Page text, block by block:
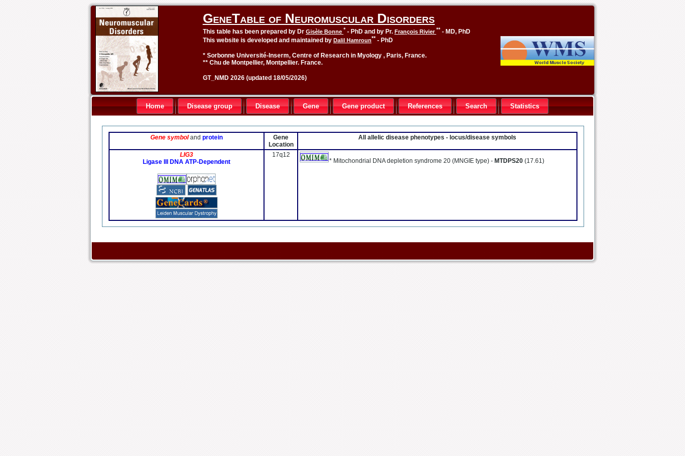
GeneTable of Neuromuscular Disorders
This table has been prepared by Dr Gisèle Bonne *- PhD and by Pr. François Rivier**- MD, PhD
This website is developed and maintained by Dalil Hamroun**- PhD
* Sorbonne Université-Inserm, Centre of Research in Myology , Paris, France.
** Chu de Montpellier, Montpellier. France.
GT_NMD 2026 (updated 18/05/2026)
Home Disease group Disease Gene Gene product References Search Statistics
Gene symboland protein
Gene
Location
All allelic disease phenotypes - locus/disease symbols
LIG3
Ligase III DNA ATP-Dependent
17q12
* Mitochondrial DNA depletion syndrome 20 (MNGIE type) - MTDPS20 (17.61)